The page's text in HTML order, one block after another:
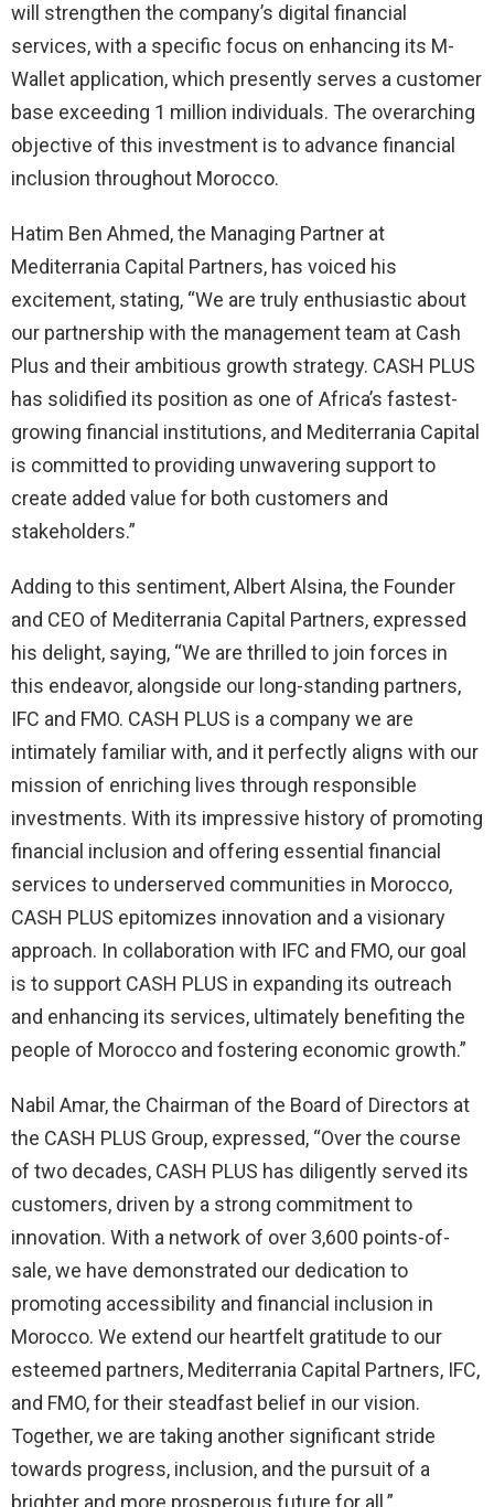
will strengthen the company’s digital financial
services, with a specific focus on enhancing its M-
Wallet application, which presently serves a customer
base exceeding 1 million individuals. The overarching
objective of this investment is to advance financial
inclusion throughout Morocco.
Hatim Ben Ahmed, the Managing Partner at
Mediterrania Capital Partners, has voiced his
excitement, stating, “We are truly enthusiastic about
our partnership with the management team at Cash
Plus and their ambitious growth strategy. CASH PLUS
has solidified its position as one of Africa’s fastest-
growing financial institutions, and Mediterrania Capital
is committed to providing unwavering support to
create added value for both customers and
stakeholders.”
Adding to this sentiment, Albert Alsina, the Founder
and CEO of Mediterrania Capital Partners, expressed
his delight, saying, “We are thrilled to join forces in
this endeavor, alongside our long-standing partners,
IFC and FMO. CASH PLUS is a company we are
intimately familiar with, and it perfectly aligns with our
mission of enriching lives through responsible
investments. With its impressive history of promoting
financial inclusion and offering essential financial
services to underserved communities in Morocco,
CASH PLUS epitomizes innovation and a visionary
approach. In collaboration with IFC and FMO, our goal
is to support CASH PLUS in expanding its outreach
and enhancing its services, ultimately benefiting the
people of Morocco and fostering economic growth.”
Nabil Amar, the Chairman of the Board of Directors at
the CASH PLUS Group, expressed, “Over the course
of two decades, CASH PLUS has diligently served its
customers, driven by a strong commitment to
innovation. With a network of over 3,600 points-of-
sale, we have demonstrated our dedication to
promoting accessibility and financial inclusion in
Morocco. We extend our heartfelt gratitude to our
esteemed partners, Mediterrania Capital Partners, IFC,
and FMO, for their steadfast belief in our vision.
Together, we are taking another significant stride
towards progress, inclusion, and the pursuit of a
brighter and more prosperous future for all.”